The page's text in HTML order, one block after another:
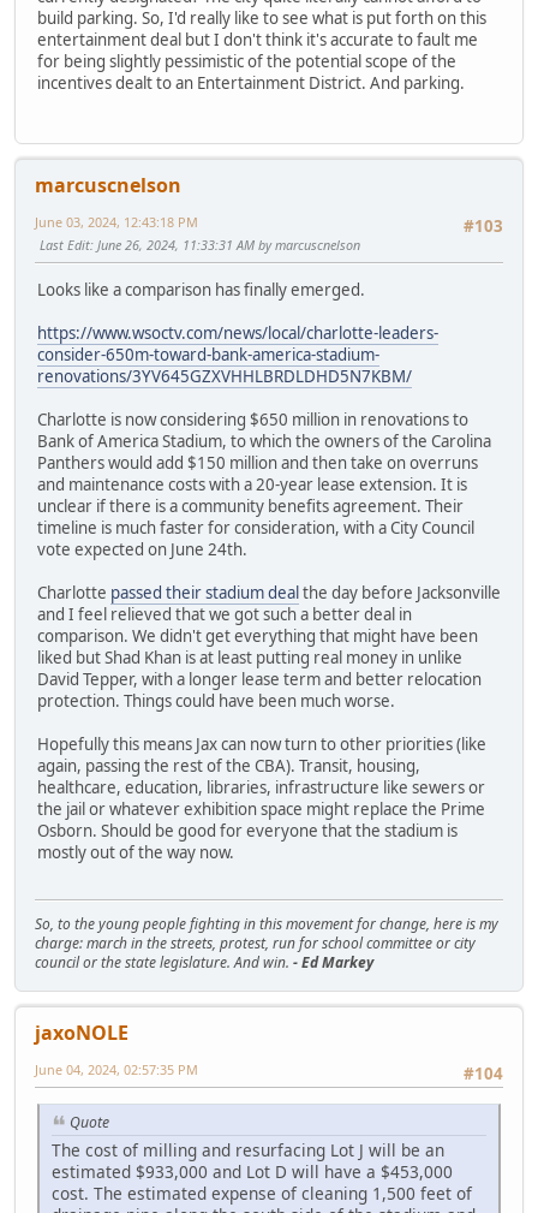
build parking. So, I'd really like to see what is put forth on this
entertainment deal but I don't think it's accurate to fault me
for being slightly pessimistic of the potential scope of the
incentives dealt to an Entertainment District. And parking.
marcuscnelson
#103
June 03, 2024, 12:43:18 PM
Last Edit: June 26, 2024, 11:33:31 AM by marcuscnelson
Looks like a comparison has finally emerged.
https://www.wsoctv.com/news/local/charlotte-leaders-
consider-650m-toward-bank-america-stadium-
renovations/3YV645GZXVHHLBRDLDHD5N7KBM/
Charlotte is now considering $650 million in renovations to
Bank of America Stadium, to which the owners of the Carolina
Panthers would add $150 million and then take on overruns
and maintenance costs with a 20-year lease extension. It is
unclear if there is a community benefits agreement. Their
timeline is much faster for consideration, with a City Council
vote expected on June 24th.
Charlotte passed their stadium deal the day before Jacksonville
and I feel relieved that we got such a better deal in
comparison. We didn't get everything that might have been
liked but Shad Khan is at least putting real money in unlike
David Tepper, with a longer lease term and better relocation
protection. Things could have been much worse.
Hopefully this means Jax can now turn to other priorities (like
again, passing the rest of the CBA). Transit, housing,
healthcare, education, libraries, infrastructure like sewers or
the jail or whatever exhibition space might replace the Prime
Osborn. Should be good for everyone that the stadium is
mostly out of the way now.
So, to the young people fighting in this movement for change, here is my
charge: march in the streets, protest, run for school committee or city
council or the state legislature. And win. - Ed Markey
jaxoNOLE
#104
June 04, 2024, 02:57:35 PM
Quote
The cost of milling and resurfacing Lot J will be an
estimated $933,000 and Lot D will have a $453,000
cost. The estimated expense of cleaning 1,500 feet of